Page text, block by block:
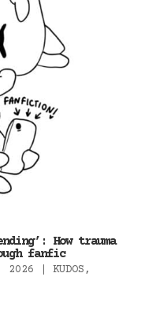
How trauma
fanfic
2026 KUDOS,